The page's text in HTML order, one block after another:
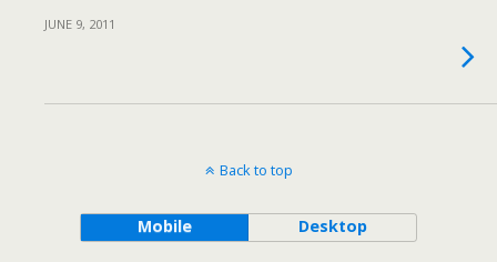
JUNE 9, 2011
Back to top
Mobile Desktop